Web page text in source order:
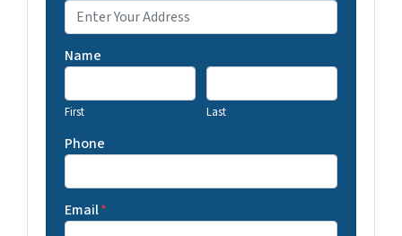
Name
First Last
Phone
Email*